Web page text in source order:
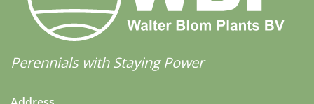
Perennials with Staying Power